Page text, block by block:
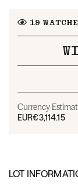
19
Currency
EUR€3,114.15
LOT